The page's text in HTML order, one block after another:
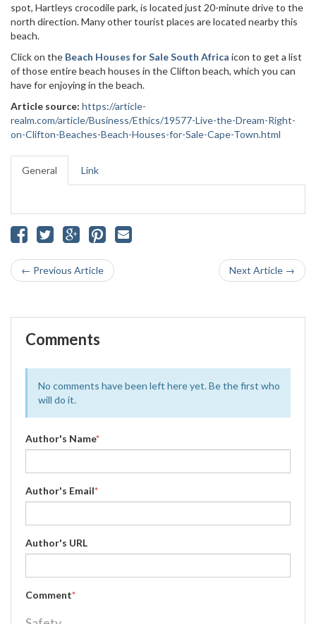
spot, Hartleys crocodile park, is located just 20-minute drive to the
north direction. Many other tourist places are located nearby this
beach.
Click on the Beach Houses for Sale South Africa icon to get a list
of those entire beach houses in the Clifton beach, which you can
have for enjoying in the beach.
Article source: https://article-
realm.com/article/Business/Ethics/19577-Live-the-Dream-Right-
on-Clifton-Beaches-Beach-Houses-for-Sale-Cape-Town.html
General Link
← Previous Article Next Article →
Comments
No comments have been left here yet. Be the first who
will do it.
Author's Name*
Author's Email*
Author's URL
Comment*